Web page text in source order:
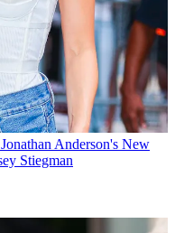
Anderson's New
Stiegman